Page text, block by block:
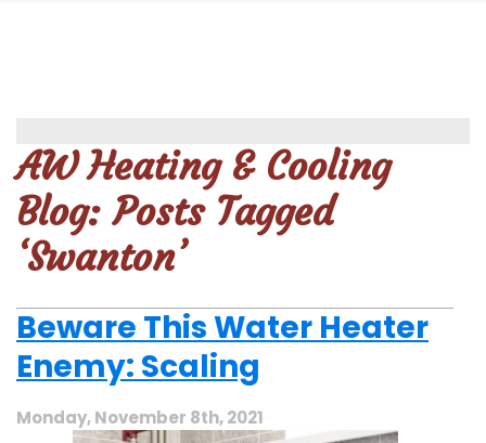
AW Heating & Cooling
Blog: Posts Tagged
‘Swanton’
Beware This Water Heater
Enemy: Scaling
Monday, November 8th, 2021